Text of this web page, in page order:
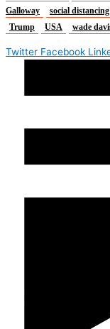
Galloway
social distancing
Trump
USA wade
Twitter Facebook